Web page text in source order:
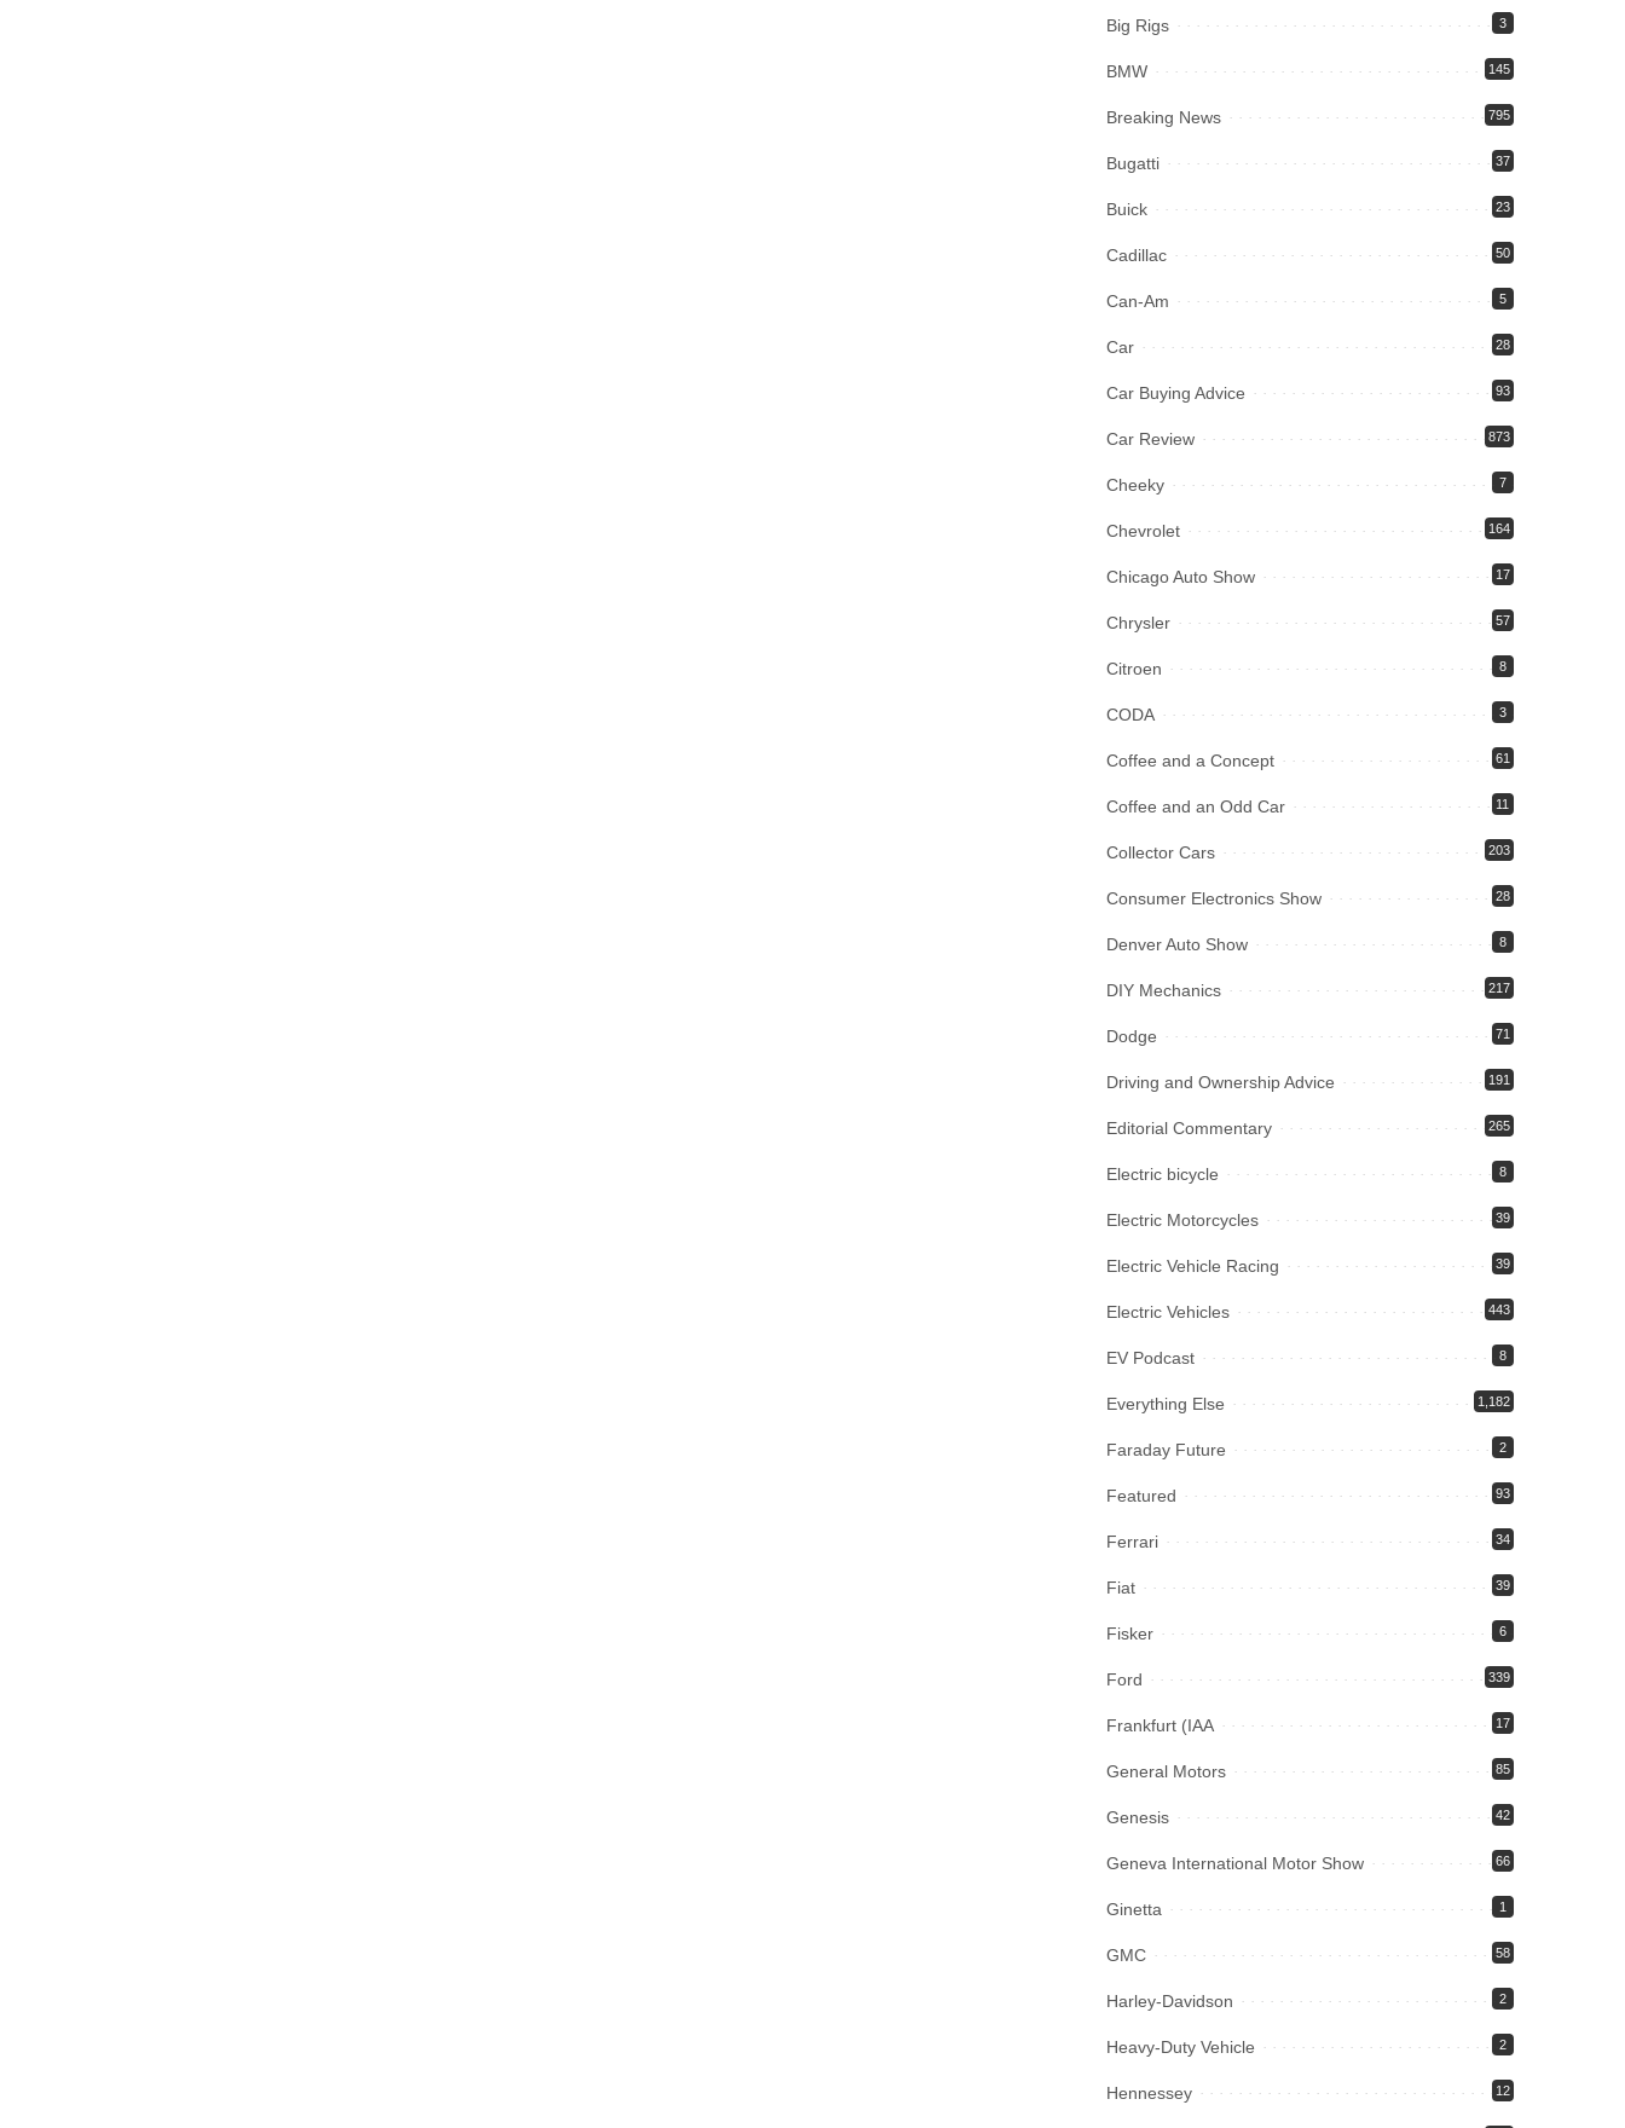
Big Rigs 3
BMW 145
Breaking News 795
Bugatti 37
Buick 23
Cadillac 50
Can-Am 5
Car 28
Car Buying Advice 93
Car Review 873
Cheeky 7
Chevrolet 164
Chicago Auto Show 17
Chrysler 57
Citroen 8
CODA 3
Coffee and a Concept 61
Coffee and an Odd Car 11
Collector Cars 203
Consumer Electronics Show 28
Denver Auto Show 8
DIY Mechanics 217
Dodge 71
Driving and Ownership Advice 191
Editorial Commentary 265
Electric bicycle 8
Electric Motorcycles 39
Electric Vehicle Racing 39
Electric Vehicles 443
EV Podcast 8
Everything Else 1,182
Faraday Future 2
Featured 93
Ferrari 34
Fiat 39
Fisker 6
Ford 339
Frankfurt (IAA 17
General Motors 85
Genesis 42
Geneva International Motor Show 66
Ginetta 1
GMC 58
Harley-Davidson 2
Heavy-Duty Vehicle 2
Hennessey 12